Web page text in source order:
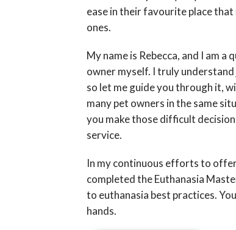
ease in their favourite place
ones.
My name is Rebecca, and I am
owner myself. I truly
so let me guide you through it,
many pet owners in the same
you make those difficult
service.
In my continuous efforts to
completed the Euthanasia
to euthanasia best practices.
hands.